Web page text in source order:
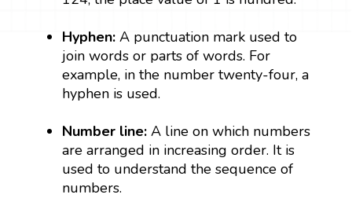
Hyphen: A punctuation mark used to
join words or parts of words. For
example, in the number twenty-four, a
hyphen is used.
Number line: A line on which numbers
are arranged in increasing order. It is
used to understand the sequence of
numbers.